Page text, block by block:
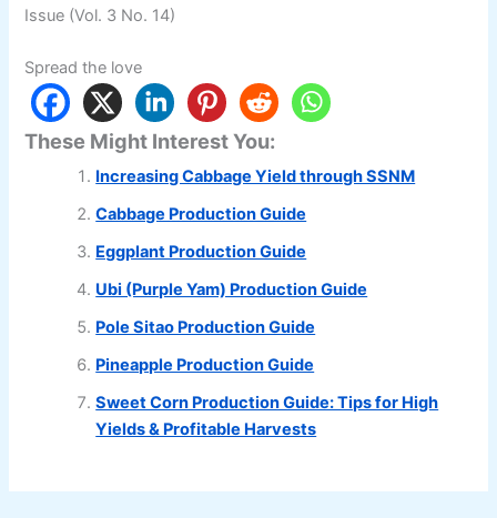
Issue (Vol. 3 No. 14)
Spread the love
These Might Interest You:
Increasing Cabbage Yield through SSNM
Cabbage Production Guide
Eggplant Production Guide
Ubi (Purple Yam) Production Guide
Pole Sitao Production Guide
Pineapple Production Guide
Sweet Corn Production Guide: Tips for High
Yields & Profitable Harvests